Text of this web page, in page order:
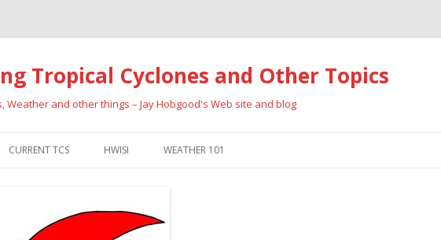
Tropical Cyclones and Other Topics
Weather and other things – Jay Hobgood's Web site and blog
CURRENT TCS HWISI WEATHER 101